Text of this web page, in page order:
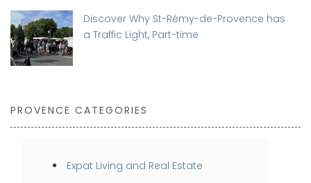
Discover Why St-Rémy-de-Provence has
a Traffic Light, Part-time
PROVENCE CATEGORIES
Expat Living and Real Estate